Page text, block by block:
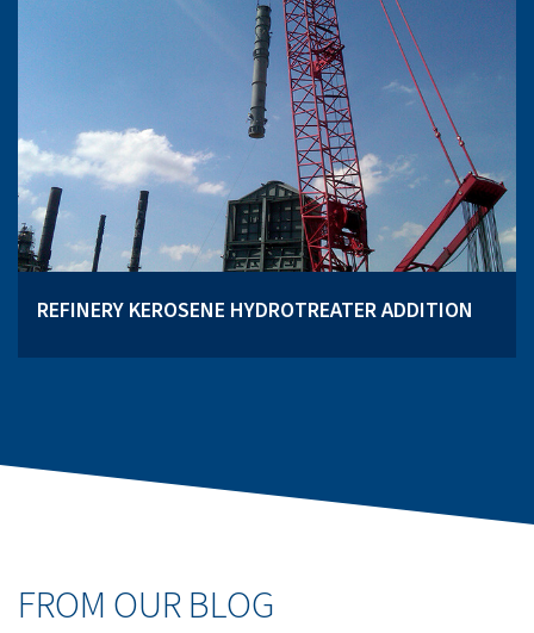
REFINERY KEROSENE HYDROTREATER ADDITION
FROM OUR BLOG